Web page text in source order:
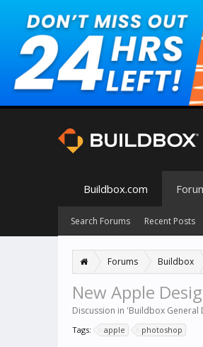
Forums Buildbox
New Apple
Discussion in 'Buildbox General
Tags: apple photoshop
Buildbox.com
Search Forums Recent Posts